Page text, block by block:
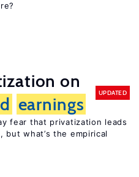
on
earnings
UPDATED
fear that privatization leads
but what’s the empirical